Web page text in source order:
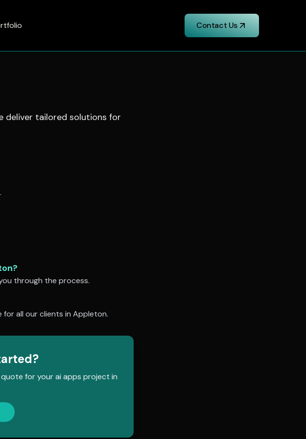
Contact Us
deliver tailored solutions for
.
?
through the process.
for all our clients in Appleton.
for yourai apps project in